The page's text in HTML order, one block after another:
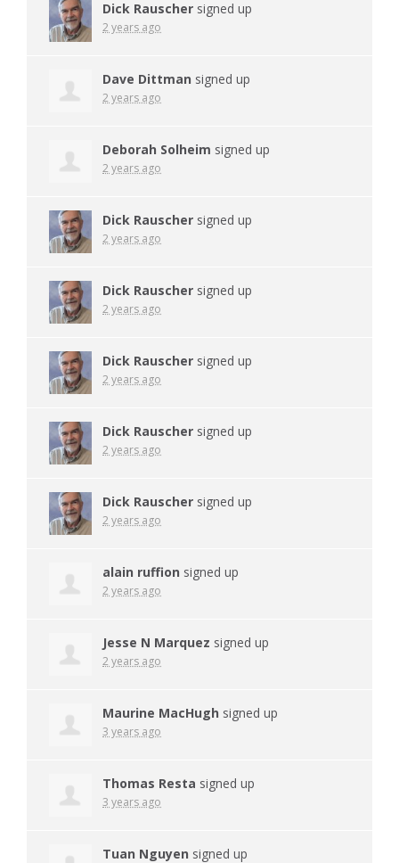
Dick Rauscher signed up
2 years ago
Dave Dittman signed up
2 years ago
Deborah Solheim signed up
2 years ago
Dick Rauscher signed up
2 years ago
Dick Rauscher signed up
2 years ago
Dick Rauscher signed up
2 years ago
Dick Rauscher signed up
2 years ago
Dick Rauscher signed up
2 years ago
alain ruffion signed up
2 years ago
Jesse N Marquez signed up
2 years ago
Maurine MacHugh signed up
3 years ago
Thomas Resta signed up
3 years ago
Tuan Nguyen signed up